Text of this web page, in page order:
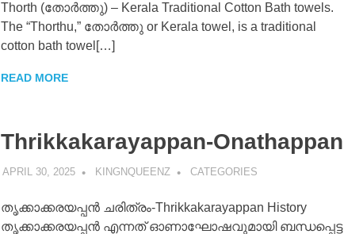
Thorth (തോർത്തു) – Kerala Traditional Cotton Bath towels.
The “Thorthu,” തോർത്തു or Kerala towel, is a traditional
cotton bath towel[…]
READ MORE
Thrikkakarayappan-Onathappan
APRIL 30, 2025 KINGNQUEENZ CATEGORIES
തൃക്കാക്കരയപ്പൻ ചരിത്രം-Thrikkakarayappan History
തൃക്കാക്കരയപ്പൻ എന്നത് ഓണാഘോഷവുമായി ബന്ധപ്പെട്ട